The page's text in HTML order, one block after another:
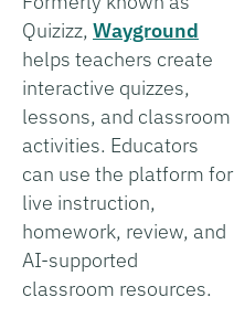
Quizizz, Wayground
helps teachers create
interactive quizzes,
lessons, and classroom
activities. Educators
can use the platform for
live instruction,
homework, review, and
AI-supported
classroom resources.